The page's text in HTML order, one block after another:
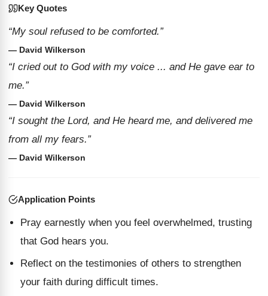
Key Quotes
“My soul refused to be comforted.”
— David Wilkerson
“I cried out to God with my voice ... and He gave ear to
me.”
— David Wilkerson
“I sought the Lord, and He heard me, and delivered me
from all my fears.”
— David Wilkerson
Application Points
Pray earnestly when you feel overwhelmed, trusting
that God hears you.
Reflect on the testimonies of others to strengthen
your faith during difficult times.